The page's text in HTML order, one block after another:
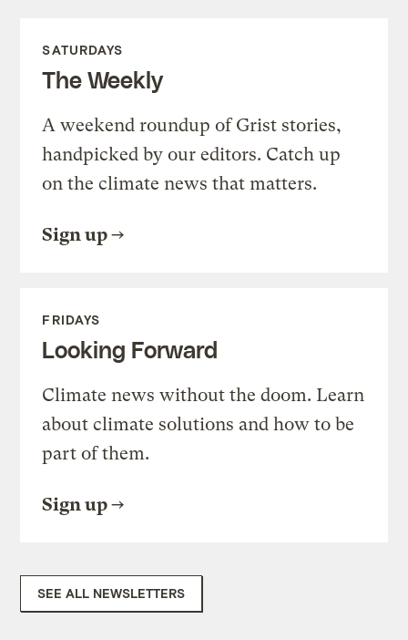
SATURDAYS
The Weekly
A weekend roundup of Grist stories,
handpicked by our editors. Catch up
on the climate news that matters.
Sign up
FRIDAYS
Looking Forward
Climate news without the doom. Learn
about climate solutions and how to be
part of them.
Sign up
SEE ALL NEWSLETTERS